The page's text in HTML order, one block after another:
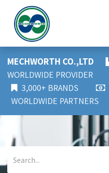
MECHWORTH CO.,LTD
WORLDWIDE PROVIDER
3,000+ BRANDS
WORLDWIDE PARTNERS